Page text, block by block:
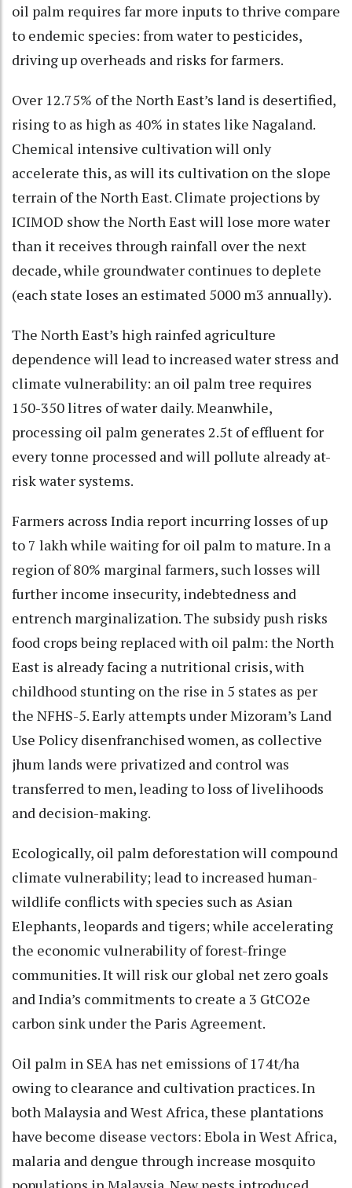
oil palm requires far more inputs to thrive compare
to endemic species: from water to pesticides,
driving up overheads and risks for farmers.
Over 12.75% of the North East’s land is desertified,
rising to as high as 40% in states like Nagaland.
Chemical intensive cultivation will only
accelerate this, as will its cultivation on the slope
terrain of the North East. Climate projections by
ICIMOD show the North East will lose more water
than it receives through rainfall over the next
decade, while groundwater continues to deplete
(each state loses an estimated 5000 m3 annually).
The North East’s high rainfed agriculture
dependence will lead to increased water stress and
climate vulnerability: an oil palm tree requires
150-350 litres of water daily. Meanwhile,
processing oil palm generates 2.5t of effluent for
every tonne processed and will pollute already at-
risk water systems.
Farmers across India report incurring losses of up
to 7 lakh while waiting for oil palm to mature. In a
region of 80% marginal farmers, such losses will
further income insecurity, indebtedness and
entrench marginalization. The subsidy push risks
food crops being replaced with oil palm: the North
East is already facing a nutritional crisis, with
childhood stunting on the rise in 5 states as per
the NFHS-5. Early attempts under Mizoram’s Land
Use Policy disenfranchised women, as collective
jhum lands were privatized and control was
transferred to men, leading to loss of livelihoods
and decision-making.
Ecologically, oil palm deforestation will compound
climate vulnerability; lead to increased human-
wildlife conflicts with species such as Asian
Elephants, leopards and tigers; while accelerating
the economic vulnerability of forest-fringe
communities. It will risk our global net zero goals
and India’s commitments to create a 3 GtCO2e
carbon sink under the Paris Agreement.
Oil palm in SEA has net emissions of 174t/ha
owing to clearance and cultivation practices. In
both Malaysia and West Africa, these plantations
have become disease vectors: Ebola in West Africa,
malaria and dengue through increase mosquito